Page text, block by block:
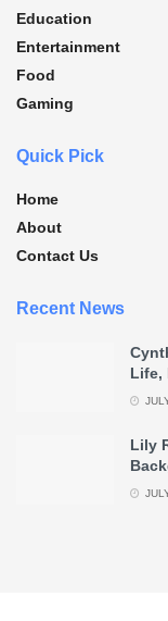
Education
Entertainment
Food
Gaming
Quick Pick
Home
About
Contact Us
Recent News
Life,
Lily